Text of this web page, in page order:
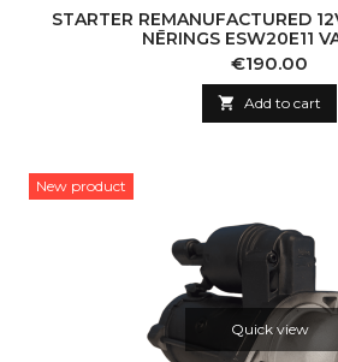
STARTER REMANUFACTURED
NĒRINGS ESW20E11
Price
€190.00
 Add to cart
New product
Quick view